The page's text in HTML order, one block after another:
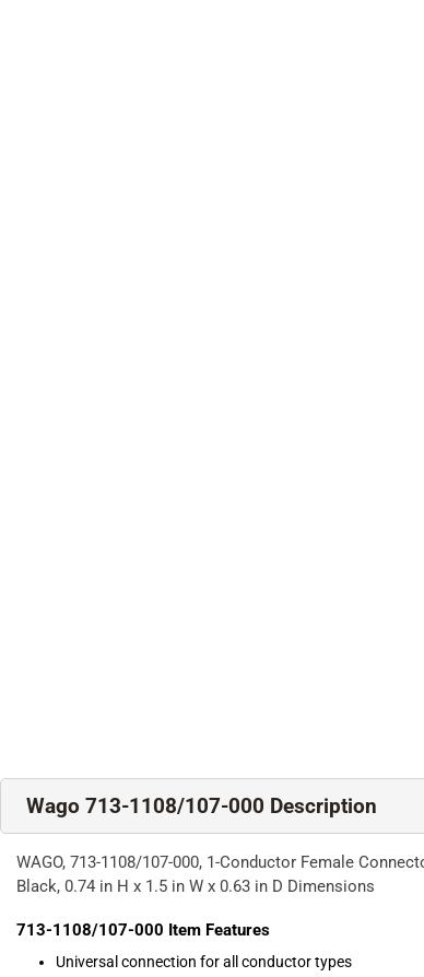
Wago 713-1108/107-000 Description
WAGO, 713-1108/107-000, 1-Conductor Female
Black, 0.74 in H x 1.5 in W x 0.63 in D Dimensions
713-1108/107-000 Item Features
Universal connection for all conductor types